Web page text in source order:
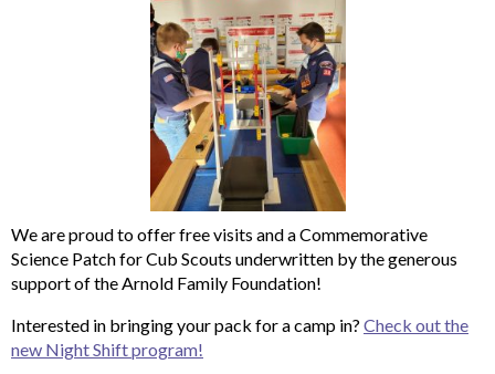
We are proud to offer free visits and a Commemorative
Science Patch for Cub Scouts underwritten by the generous
support of the Arnold Family Foundation!
Interested in bringing your pack for a camp in? Check out the
new Night Shift program!